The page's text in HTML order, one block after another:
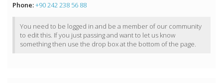
Phone:+90 242 238 56 88
You need to be logged in and be a member of our community
to edit this. If you just passing and want to let us know
something then use the drop box at the bottom of the page.